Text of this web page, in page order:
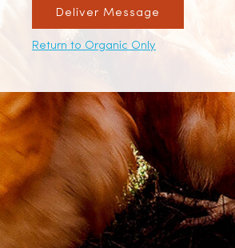
Deliver Message
Return to Organic Only